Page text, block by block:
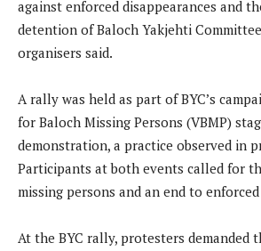
against enforced disappearances and
detention of Baloch Yakjehti
organisers said.
A rally was held as part of BYC’s
for Baloch Missing Persons (VBMP)
demonstration, a practice observed in
Participants at both events called for
missing persons and an end to
At the BYC rally, protesters demanded